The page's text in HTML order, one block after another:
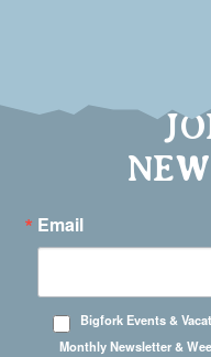
Email
Bigfork Events &
Monthly Newsletter &